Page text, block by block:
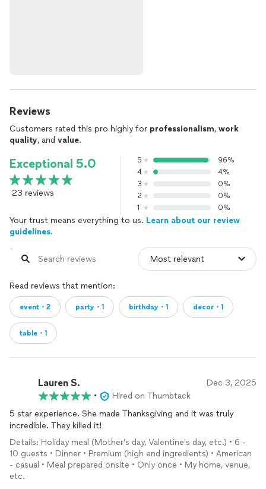
Reviews
Customers rated this pro highly for professionalism, work
quality, and value.
Exceptional 5.0
23 reviews
5
96%
4
4%
3
0%
2
0%
1
0%
Your trust means everything to us. Learn about our review
guidelines.
Read reviews that mention:
event・2 party・1 birthday・1 decor・1
table・1
Lauren S. Dec 3, 2025
•
Hired on Thumbtack
5 star experience. She made Thanksgiving and it was truly
incredible. They killed it!
Details: Holiday meal (Mother's day, Valentine's day, etc.) • 6 -
10 guests • Dinner • Premium (high end ingredients) • American
- casual • Meal prepared onsite • Only once • My home, venue,
etc.